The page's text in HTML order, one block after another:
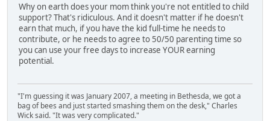
Why on earth does your mom think you're not entitled to child
support? That's ridiculous. And it doesn't matter if he doesn't
earn that much, if you have the kid full-time he needs to
contribute, or he needs to agree to 50/50 parenting time so
you can use your free days to increase YOUR earning
potential.
"I'm guessing it was January 2007, a meeting in Bethesda, we got a
bag of bees and just started smashing them on the desk," Charles
Wick said. "It was very complicated."